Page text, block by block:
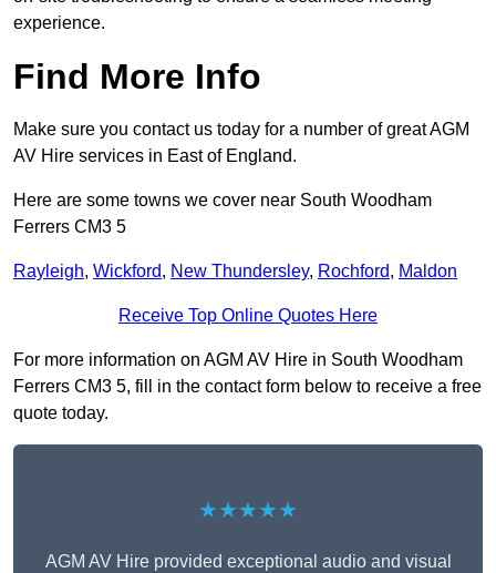
experience.
Find More Info
Make sure you contact us today for a number of great AGM
AV Hire services in East of England.
Here are some towns we cover near South Woodham
Ferrers CM3 5
Rayleigh, Wickford, New Thundersley, Rochford, Maldon
Receive Top Online Quotes Here
For more information on AGM AV Hire in South Woodham
Ferrers CM3 5, fill in the contact form below to receive a free
quote today.
★★★★★
AGM AV Hire provided exceptional audio and visual